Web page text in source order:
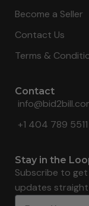
Become a Seller
Contact Us
Terms &
Contact
+1 404 789 5511
Stay in the
Subscribe to
updates